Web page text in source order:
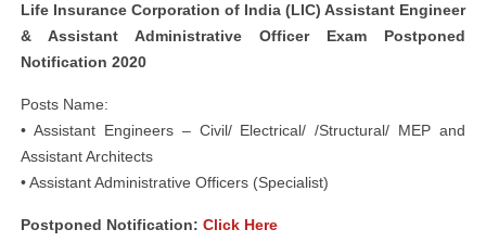
Life Insurance Corporation of India (LIC) Assistant Engineer
& Assistant Administrative Officer Exam Postponed
Notification 2020
Posts Name:
• Assistant Engineers – Civil/ Electrical/ /Structural/ MEP and
Assistant Architects
• Assistant Administrative Officers (Specialist)
Postponed Notification: Click Here